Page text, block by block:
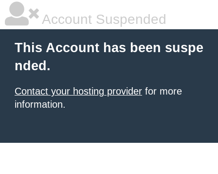
Account Suspended
This Account has been suspe
nded.
Contact your hosting provider for more
information.